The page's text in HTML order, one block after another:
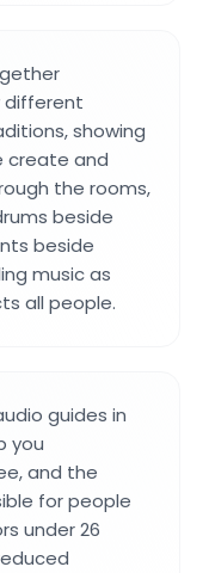
different
showing
create and
the rooms,
beside
beside
music as
all people.
guides in
you
and the
for people
under 26